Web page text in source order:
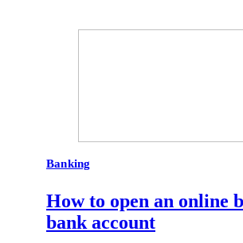
Banking
How to open an online
bank account